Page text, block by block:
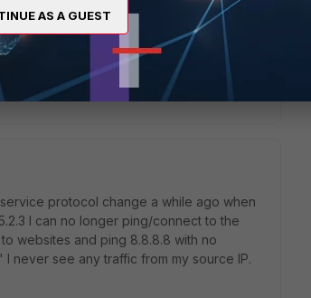
protocol change a while ago when
I can no longer ping/connect to the
websites and ping 8.8.8.8 with no
never see any traffic from my source IP.
AS A GUEST